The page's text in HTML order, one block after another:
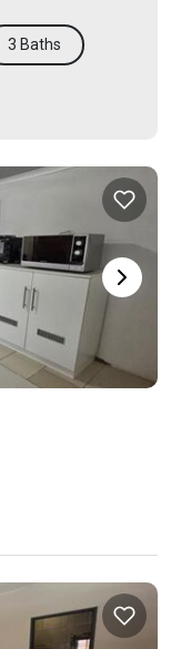
3 Baths